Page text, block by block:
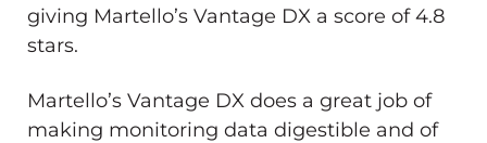
giving Martello’s Vantage DX a score of 4.8
stars.
Martello’s Vantage DX does a great job of
making monitoring data digestible and of